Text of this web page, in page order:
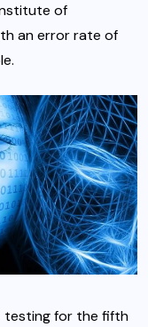
of
an error rate of
testing for the fifth